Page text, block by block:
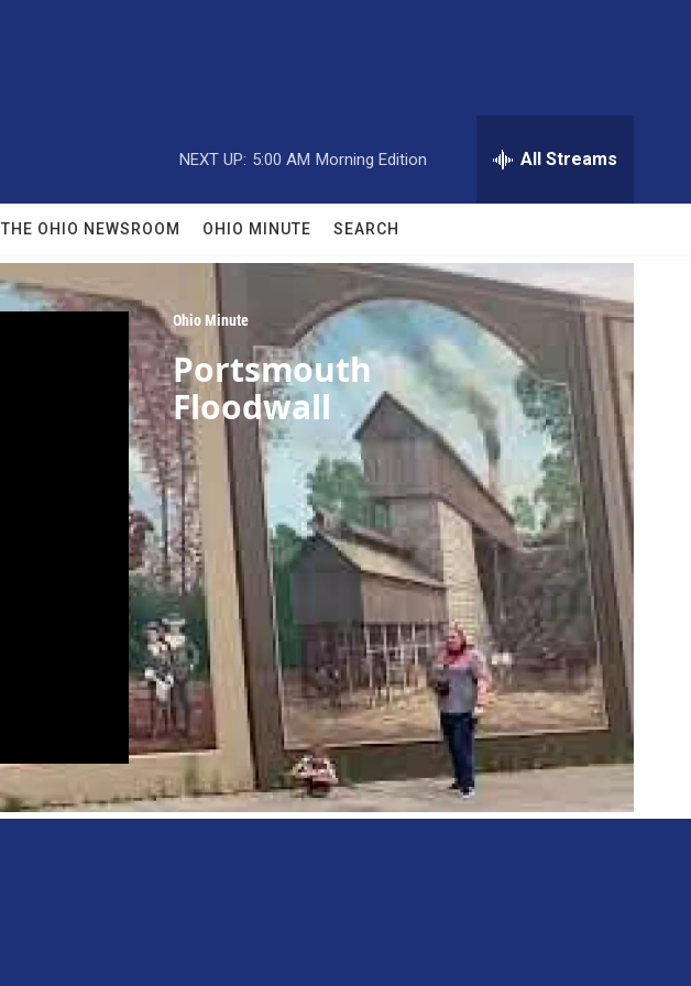
NEXT UP: 5:00 AM Morning Edition All Streams
THE OHIO NEWSROOM OHIO MINUTE SEARCH
Ohio Minute
Portsmouth
Floodwall